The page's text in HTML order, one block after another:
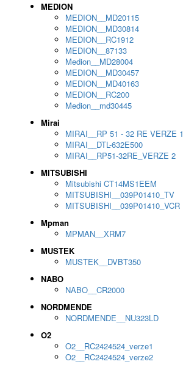
MEDION
MEDION__MD20115
MEDION__MD30814
MEDION__RC1912
MEDION__87133
Medion__MD28004
MEDION__MD30457
MEDION__MD40163
MEDION__RC200
Medion__md30445
Mirai
MIRAI__RP 51 - 32 RE VERZE 1
MIRAI__DTL-632E500
MIRAI__RP51-32RE_VERZE 2
MITSUBISHI
Mitsubishi CT14MS1EEM
MITSUBISHI__039P01410_TV
MITSUBISHI__039P01410_VCR
Mpman
MPMAN__XRM7
MUSTEK
MUSTEK__DVBT350
NABO
NABO__CR2000
NORDMENDE
NORDMENDE__NU323LD
O2
O2__RC2424524_verze1
O2__RC2424524_verze2